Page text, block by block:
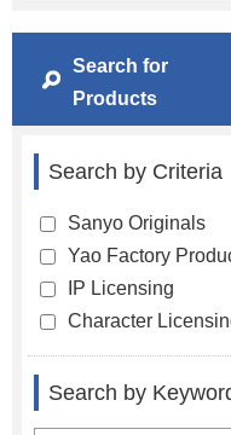
Search for
Products
Search by Criteria
Sanyo Originals
Yao Factory
IP Licensing
Character
Search by